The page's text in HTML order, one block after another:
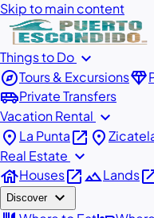
Skip to main content
Things to Do expand_more
exploreTours & Excursionsdiamond
airport_shuttlePrivate Transfers
Vacation Rental expand_more
place La Puntaopen_in_new place
Real Estate expand_more
houseHousesopen_in_newlandscapeLands
Discover expand_more